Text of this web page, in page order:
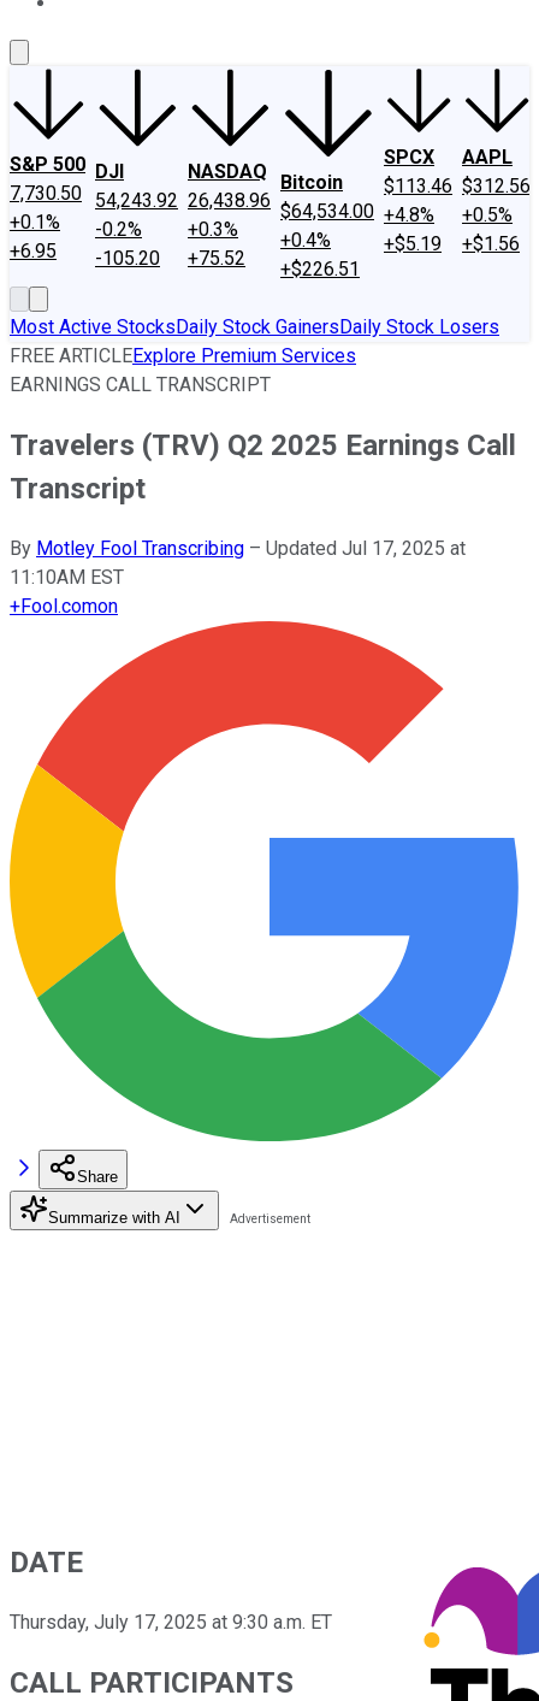
S&P 500
7,730.50
+0.1%
+6.95
DJI
54,243.92
-0.2%
-105.20
NASDAQ
26,438.96
+0.3%
+75.52
Bitcoin
$64,534.00
+0.4%
+$226.51
SPCX
$113.46
+4.8%
+$5.19
AAPL
$312.56
+0.5%
+$1.56
Most Active StocksDaily Stock GainersDaily Stock Losers
FREE ARTICLEExplore Premium Services
EARNINGS CALL TRANSCRIPT
Travelers (TRV) Q2 2025 Earnings Call
Transcript
By Motley Fool Transcribing – Updated Jul 17, 2025 at
11:10AM EST
+Fool.comon
Share
Summarize with AI
DATE
Thursday, July 17, 2025 at 9:30 a.m. ET
CALL PARTICIPANTS